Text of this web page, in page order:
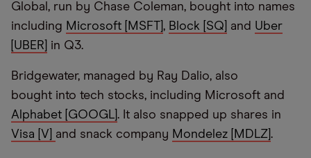
Global, run by Chase Coleman, bought into names
including Microsoft [MSFT] , Block [SQ] and Uber
[UBER]
in Q3.
Bridgewater, managed by Ray Dalio, also
bought into tech stocks, including Microsoft and
Alphabet [GOOGL] . It also snapped up shares in
Visa [V] and snack company Mondelez [MDLZ] .